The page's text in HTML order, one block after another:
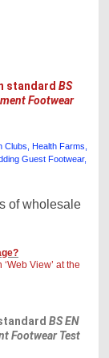
standard BS
Footwear
Clubs, Health Farms,
Guest Footwear,
of wholesale
View’ at the
BS EN
Footwear Test